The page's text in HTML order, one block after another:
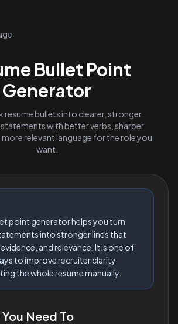
Bullet Point
Generator
resume bullets into clearer, stronger
with better verbs, sharper
relevant language for the role you
want.
point generator helps you turn
into stronger lines that
and relevance. It is one of
to improve recruiter clarity
the whole resume manually.
Need To